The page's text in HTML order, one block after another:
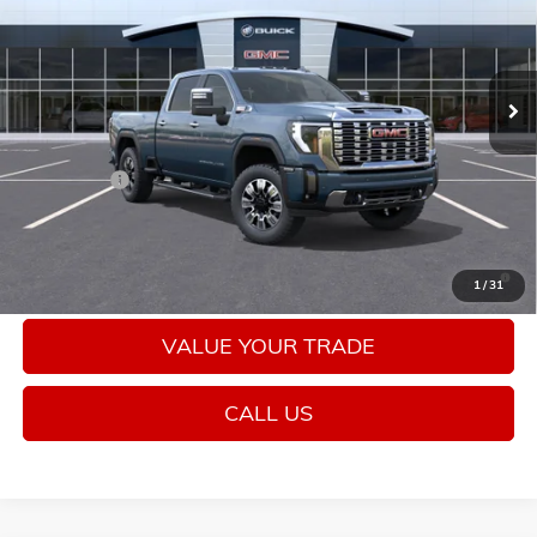
1/31
VIN:1GT4UREY9TF274369Stock:26475Model:TK20743
Int.
Less
MSRP:
$92,005
Bonus Cash
-$2,000
Sale Price:
$90,005
4.9% APR for 48 Months and No Monthly Payments for 90 Days
for Well-Qualified Buyers When Financed w/ GM Financial
VALUE YOUR TRADE
CALL US